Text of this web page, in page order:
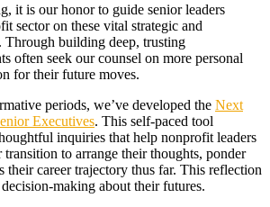
it is our honor to guide senior leaders
sector on these vital strategic and
Through building deep, trusting
often seek our counsel on more personal
for their future moves.
periods, we’ve developed the Next
Executives. This self-paced tool
inquiries that help nonprofit leaders
transition to arrange their thoughts, ponder
their career trajectory thus far. This reflection
making about their futures.